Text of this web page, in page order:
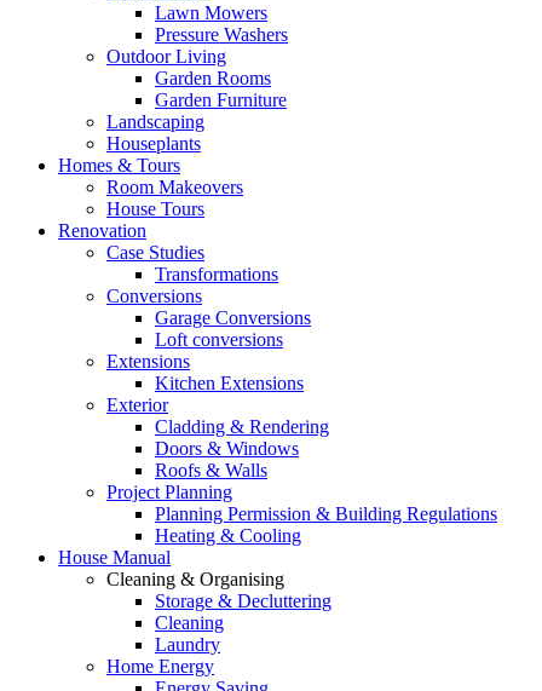
Lawn Mowers
Pressure Washers
Outdoor Living
Garden Rooms
Garden Furniture
Landscaping
Houseplants
Homes & Tours
Room Makeovers
House Tours
Renovation
Case Studies
Transformations
Conversions
Garage Conversions
Loft conversions
Extensions
Kitchen Extensions
Exterior
Cladding & Rendering
Doors & Windows
Roofs & Walls
Project Planning
Planning Permission & Building Regulations
Heating & Cooling
House Manual
Cleaning & Organising
Storage & Decluttering
Cleaning
Laundry
Home Energy